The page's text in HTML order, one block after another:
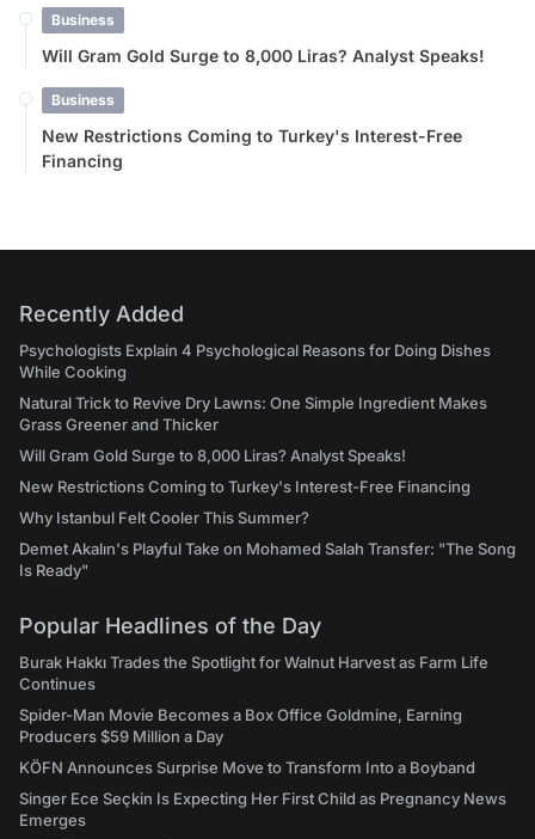
Business
Will Gram Gold Surge to 8,000 Liras? Analyst Speaks!
Business
New Restrictions Coming to Turkey's Interest-Free
Financing
Recently Added
Psychologists Explain 4 Psychological Reasons for Doing Dishes
While Cooking
Natural Trick to Revive Dry Lawns: One Simple Ingredient Makes
Grass Greener and Thicker
Will Gram Gold Surge to 8,000 Liras? Analyst Speaks!
New Restrictions Coming to Turkey's Interest-Free Financing
Why Istanbul Felt Cooler This Summer?
Demet Akalın's Playful Take on Mohamed Salah Transfer: "The Song
Is Ready"
Popular Headlines of the Day
Burak Hakkı Trades the Spotlight for Walnut Harvest as Farm Life
Continues
Spider-Man Movie Becomes a Box Office Goldmine, Earning
Producers $59 Million a Day
KÖFN Announces Surprise Move to Transform Into a Boyband
Singer Ece Seçkin Is Expecting Her First Child as Pregnancy News
Emerges